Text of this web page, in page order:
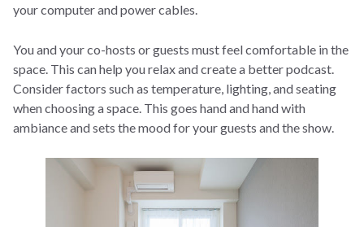
your computer and power cables.
You and your co-hosts or guests must feel comfortable in the
space. This can help you relax and create a better podcast.
Consider factors such as temperature, lighting, and seating
when choosing a space. This goes hand and hand with
ambiance and sets the mood for your guests and the show.